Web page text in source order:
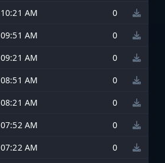
10:21 AM
0
09:51 AM
0
09:21 AM
0
08:51 AM
0
08:21 AM
0
07:52 AM
0
07:22 AM
0